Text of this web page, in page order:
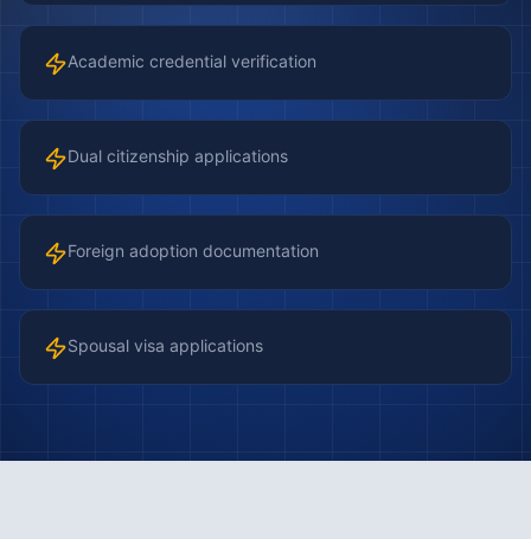
Academic credential verification
Dual citizenship applications
Foreign adoption documentation
Spousal visa applications